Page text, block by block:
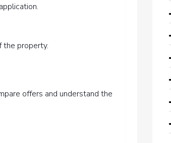
the property.
offers and understand the